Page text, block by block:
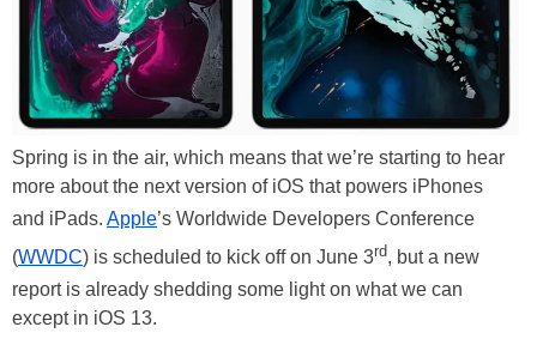
Spring is in the air, which means that we’re starting to hear
more about the next version of iOS that powers iPhones
and iPads. Apple’s Worldwide Developers Conference
(WWDC) is scheduled to kick off on June 3rd, but a new
report is already shedding some light on what we can
except in iOS 13.